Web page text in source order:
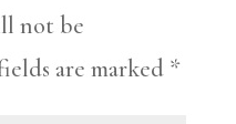
not be
are marked *